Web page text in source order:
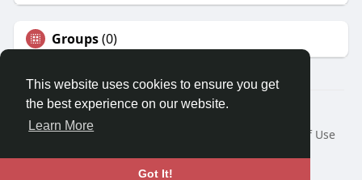
This website uses cookies to ensure you get
the best experience on our website.
Learn More
Got It!
Groups(0)
© 2026 Travel With Me
Home
About
Terms of Use